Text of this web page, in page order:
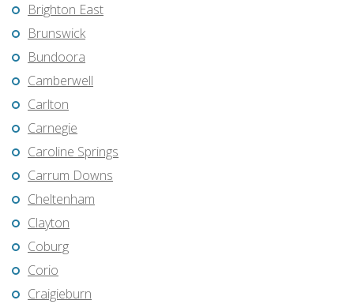
Brighton East
Brunswick
Bundoora
Camberwell
Carlton
Carnegie
Caroline Springs
Carrum Downs
Cheltenham
Clayton
Coburg
Corio
Craigieburn